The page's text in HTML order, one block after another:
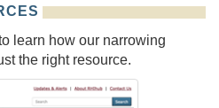
learn how our narrowing
the right resource.